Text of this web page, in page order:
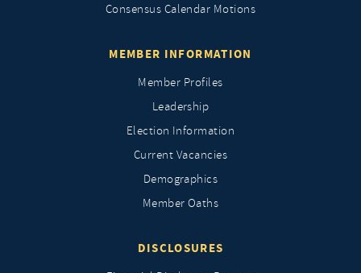
Consensus Calendar Motions
MEMBER INFORMATION
Member Profiles
Leadership
Election Information
Current Vacancies
Demographics
Member Oaths
DISCLOSURES